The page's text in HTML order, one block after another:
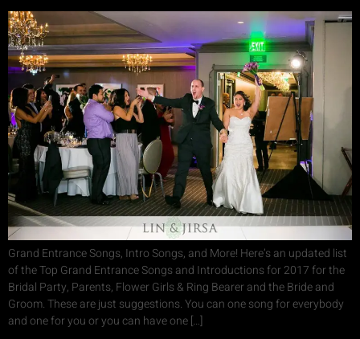
Grand Entrance Songs, Intro Songs, and More! Here’s an updated list
of the Top Grand Entrance Songs and Introductions for 2017 for the
Bridal Party, Parents, Flower Girls & Ring Bearer and the Bride and
Groom. These are just suggestions. You can one song for everybody
and one for you or you can have one […]